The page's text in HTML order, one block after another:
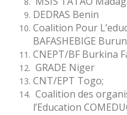
DEDRAS Benin
Coalition Pour
BAFASHEBIGE
CNEPT/BF Burkina
GRADE Niger
CNT/EPT Togo;
Coalition des
l’Education